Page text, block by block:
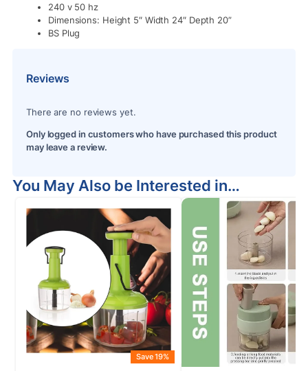
240 v 50 hz
Dimensions: Height 5″ Width 24″ Depth 20”
BS Plug
Reviews
There are no reviews yet.
Only logged in customers who have purchased this product
may leave a review.
You May Also be Interested in…
Save 19%